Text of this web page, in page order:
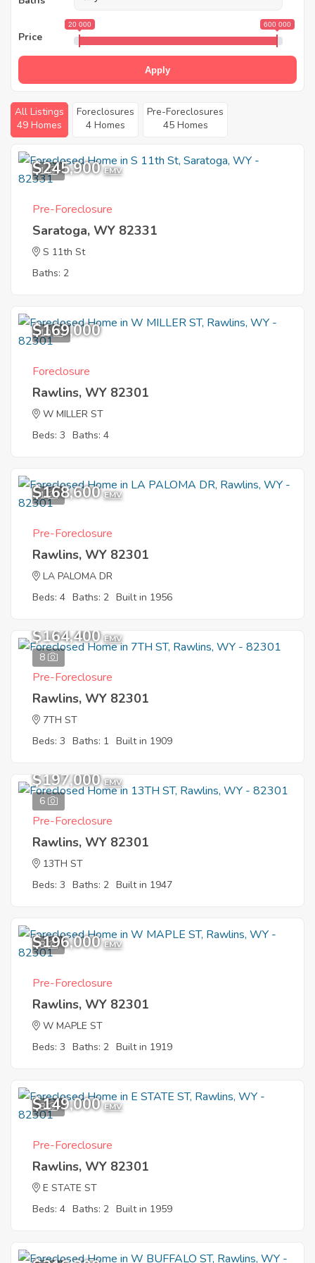
Price
20 000 600 000
Apply
All Listings
49 Homes
Foreclosures
4 Homes
Pre-Foreclosures
45 Homes
1
$245,900 EMV
Pre-Foreclosure
Saratoga, WY 82331
S 11th St
Baths: 2
10
$169,000
Foreclosure
Rawlins, WY 82301
W MILLER ST
Beds: 3 Baths: 4
1
$168,600 EMV
Pre-Foreclosure
Rawlins, WY 82301
LA PALOMA DR
Beds: 4 Baths: 2 Built in 1956
8
$164,400 EMV
Pre-Foreclosure
Rawlins, WY 82301
7TH ST
Beds: 3 Baths: 1 Built in 1909
6
$197,000 EMV
Pre-Foreclosure
Rawlins, WY 82301
13TH ST
Beds: 3 Baths: 2 Built in 1947
8
$196,000 EMV
Pre-Foreclosure
Rawlins, WY 82301
W MAPLE ST
Beds: 3 Baths: 2 Built in 1919
8
$149,000 EMV
Pre-Foreclosure
Rawlins, WY 82301
E STATE ST
Beds: 4 Baths: 2 Built in 1959